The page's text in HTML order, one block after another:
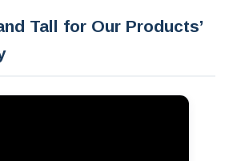
Tall for Our Products’